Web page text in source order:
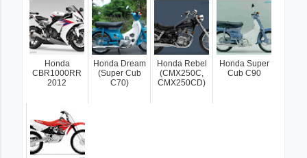
Honda
CBR1000RR
2012
Honda Dream
(Super Cub
C70)
Honda Rebel
(CMX250C,
CMX250CD)
Honda Super
Cub C90